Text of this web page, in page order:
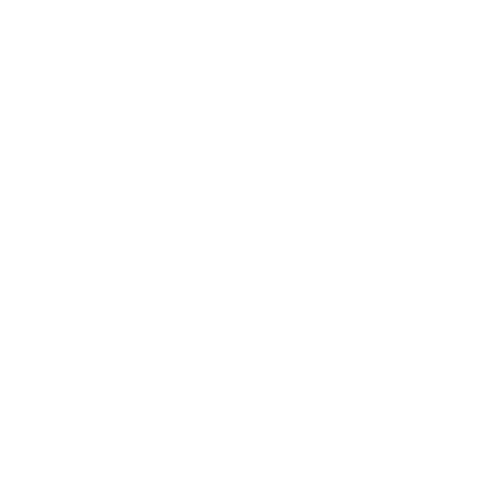
but they’re an absolute flavour sensation
the bird, they should be removed and cleaned. To
blood and debris.
will have been cleaned but can benefit from an
after handling any raw poultry.
giblets for the following:
the most common uses of giblets is in gravy. Chop the
the drippings for a rich, tasty gravy. Strain before
giblets in water with vegetables and herbs for make a
in the fridge or frozen
the giblets, then gently fry before adding to a stuffing